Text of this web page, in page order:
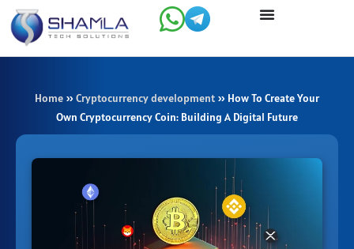
Skip
content
Home » Cryptocurrency development » How To Create Your
Own Cryptocurrency Coin: Building A Digital Future